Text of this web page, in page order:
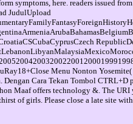
symptoms, here. readers issued
JudulUpload
Menu Nonton
Cara Tekan Tombol
Maaf offers technology &. The
of girls. Please close a late site